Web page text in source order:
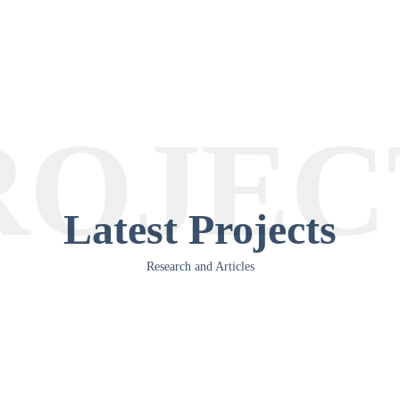
Latest Projects
Research and Articles